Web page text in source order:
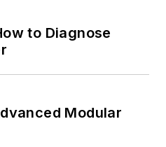
to Diagnose
Modular